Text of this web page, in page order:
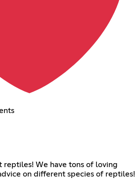
reptiles! We have tons of loving
on different species of reptiles!